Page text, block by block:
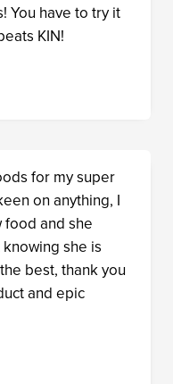
You have to try it
KIN!
for my super
on anything, I
food and she
she is
best, thank you
and epic